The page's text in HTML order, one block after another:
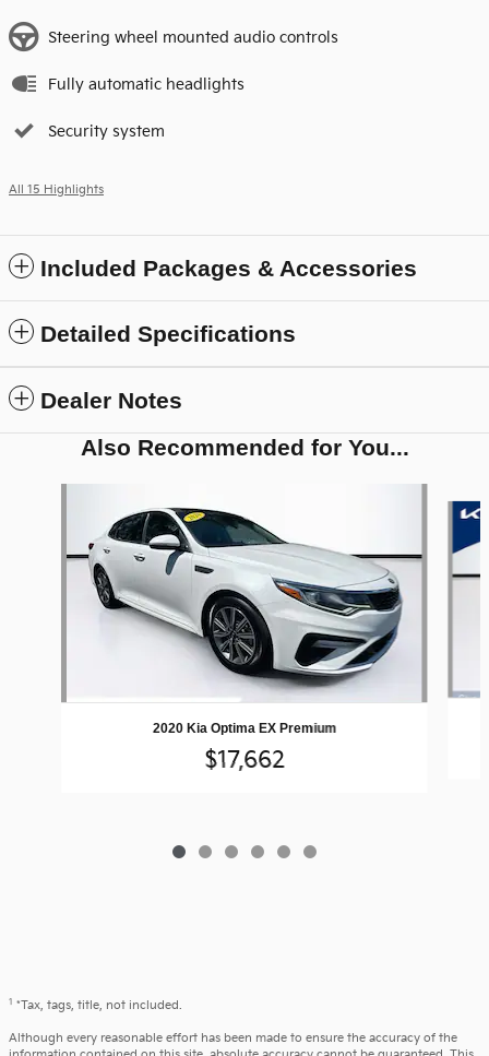
Steering wheel mounted audio controls
Fully automatic headlights
Security system
All 15 Highlights
Included Packages & Accessories
Detailed Specifications
Dealer Notes
Also Recommended for You...
2020 Kia Optima EX Premium
$17,662
1 *Tax, tags, title, not included.
Although every reasonable effort has been made to ensure the accuracy of the